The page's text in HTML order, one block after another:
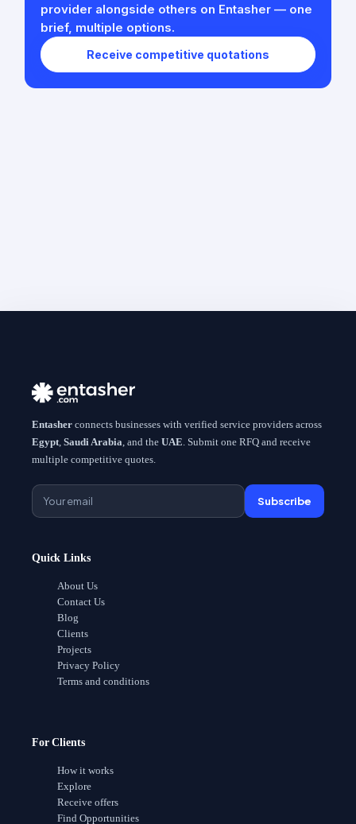
provider alongside others on Entasher — one
brief, multiple options.
Receive competitive quotations
Entasher connects businesses with verified service providers across
Egypt Saudi Arabia , and the UAE . Submit one RFQ and receive
multiple competitive quotes.
Subscribe
Quick Links
About Us
Contact Us
Blog
Clients
Projects
Privacy Policy
Terms and conditions
For Clients
How it works
Explore
Receive offers
Find Opportunities